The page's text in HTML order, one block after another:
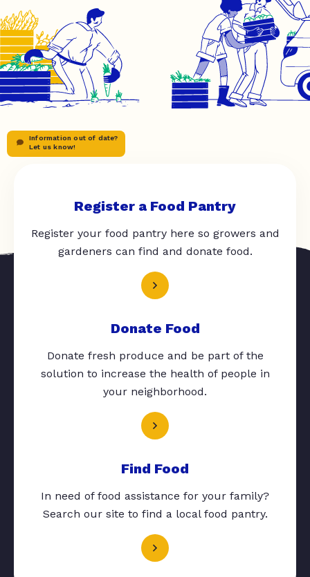
Information out of date?
Let us know!
Register a Food Pantry
Register your food pantry here so growers and
gardeners can find and donate food.
Donate Food
Donate fresh produce and be part of the
solution to increase the health of people in
your neighborhood.
Find Food
In need of food assistance for your family?
Search our site to find a local food pantry.